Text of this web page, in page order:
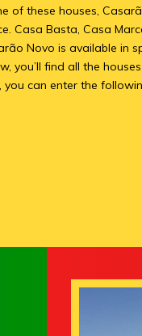
of these houses,
Casa Basta, Casa
Novo is available in
you’ll find all the
you can enter the